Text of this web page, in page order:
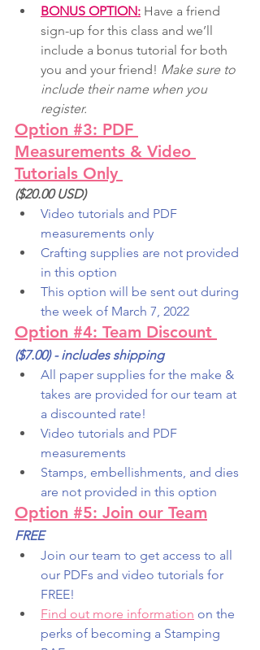
BONUS OPTION: Have a friend
sign-up for this class and we’ll
include a bonus tutorial for both
you and your friend! Make sure to
include their name when you
register.
Option #3: PDF
Measurements & Video
Tutorials Only
($20.00 USD)
Video tutorials and PDF
measurements only
Crafting supplies are not provided
in this option
This option will be sent out during
the week of March 7, 2022
Option #4: Team Discount
($7.00) - includes shipping
All paper supplies for the make &
takes are provided for our team at
a discounted rate!
Video tutorials and PDF
measurements
Stamps, embellishments, and dies
are not provided in this option
Option #5: Join our Team
FREE
Join our team to get access to all
our PDFs and video tutorials for
FREE!
Find out more information on the
perks of becoming a Stamping